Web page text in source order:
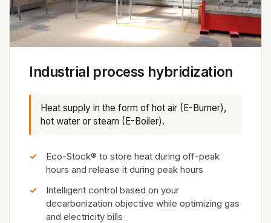
Industrial process hybridization
Heat supply in the form of hot air (E-Burner),
hot water or steam (E-Boiler).
Eco-Stock® to store heat during off-peak
hours and release it during peak hours
Intelligent control based on your
decarbonization objective while optimizing gas
and electricity bills